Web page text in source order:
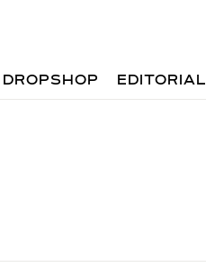
DROPSHOP EDITORIAL